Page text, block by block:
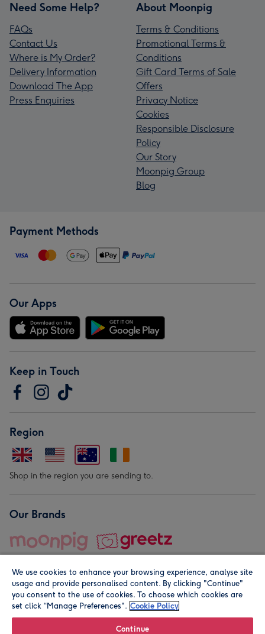
Need Some Help?
FAQs
Contact Us
Where is My Order?
Delivery Information
Download The App
Press Enquiries
About Moonpig
Terms & Conditions
Promotional Terms &
Conditions
Gift Card Terms of Sale
Offers
Privacy Notice
Cookies
Responsible Disclosure
Policy
Our Story
Moonpig Group
Blog
Payment Methods
Our Apps
Keep in Touch
Region
Shop in the region you are sending to.
Our Brands
© Moonpig.com Limited 2026. Registered company address is
We use cookies to enhance your browsing experience, analyse site
usage and provide personalised content. By clicking "Continue"
you consent to the use of cookies. To choose which cookies are
set click “Manage Preferences". Cookie Policy
Continue